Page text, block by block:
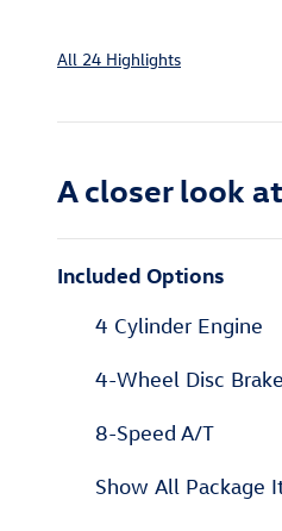
All 24 Highlights
A closer look
Included Options
4 Cylinder Engine
4-Wheel Disc
8-Speed A/T
Show All Package